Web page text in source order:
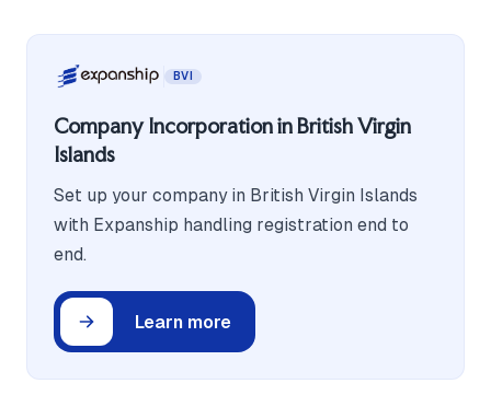
BVI
Company Incorporation in British Virgin
Islands
Set up your company in British Virgin Islands
with Expanship handling registration end to
end.
Learn more